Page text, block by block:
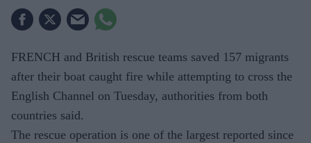
FRENCH and British rescue teams saved 157 migrants
after their boat caught fire while attempting to cross the
English Channel on Tuesday, authorities from both
countries said.
The rescue operation is one of the largest reported since